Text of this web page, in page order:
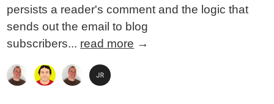
persists a reader's comment and the logic that
sends out the email to blog
subscribers... read more →